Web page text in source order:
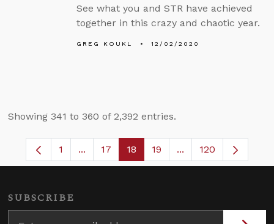
See what you and STR have achieved
together in this crazy and chaotic year.
GREG KOUKL 12/02/2020
Showing 341 to 360 of 2,392 entries.
Page
1 ...Intermediate Pages Use TAB to navigate.
Page
17 Page
18 Page
19 ...Intermediate Pages
120
SUBSCRIBE